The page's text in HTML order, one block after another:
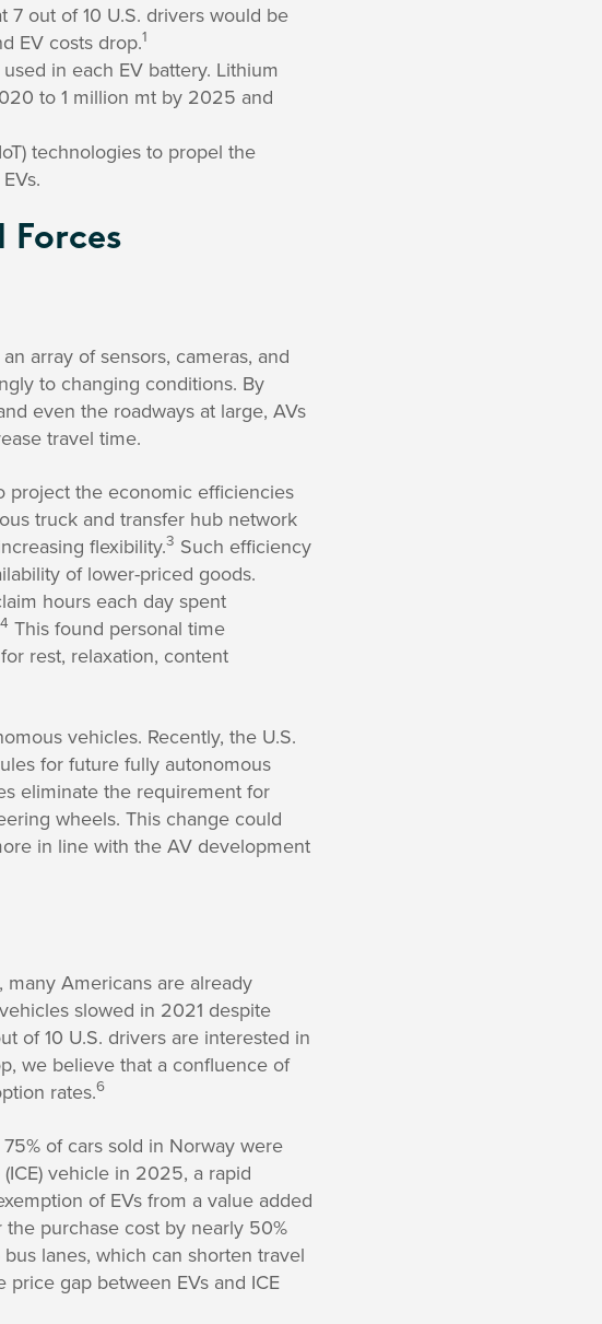
out of 10 U.S. drivers would be
EV costs drop.1
in each EV battery. Lithium
to 1 million mt by 2025 and
technologies to propel the
Forces
array of sensors, cameras, and
to changing conditions. By
even the roadways at large, AVs
travel time.
project the economic efficiencies
truck and transfer hub network
flexibility.3 Such efficiency
of lower-priced goods.
hours each day spent
4 This found personal time
rest, relaxation, content
vehicles. Recently, the U.S.
for future fully autonomous
eliminate the requirement for
wheels. This change could
in line with the AV development
Americans are already
slowed in 2021 despite
of 10 U.S. drivers are interested in
we believe that a confluence of
rates.6
of cars sold in Norway were
vehicle in 2025, a rapid
of EVs from a value added
purchase cost by nearly 50%
lanes, which can shorten travel
gap between EVs and ICE